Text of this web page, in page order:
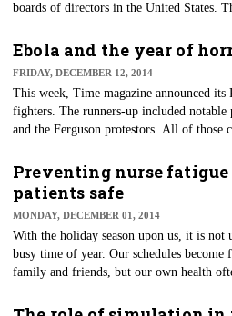
boards of directors in the United States.
and the Robert Wood Johnson Foundation.
Ebola and the year of
FRIDAY, DECEMBER 12, 2014
This week, Time magazine announced its
fighters. The runners-up included
and the Ferguson protestors. All of those
within healthcare — than Ebola and the
enormous fight.
Preventing nurse fatigue
patients safe
MONDAY, DECEMBER 01, 2014
​With the holiday season upon us, it is not
busy time of year. Our schedules
family and friends, but our own health